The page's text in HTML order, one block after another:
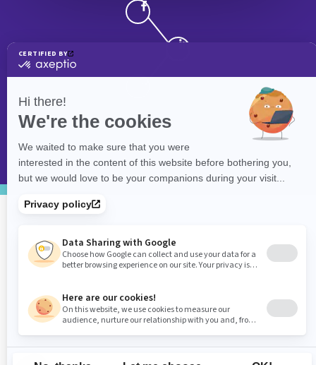
©eXolnet, 2026. All Rights Reserved. Privacy Policy